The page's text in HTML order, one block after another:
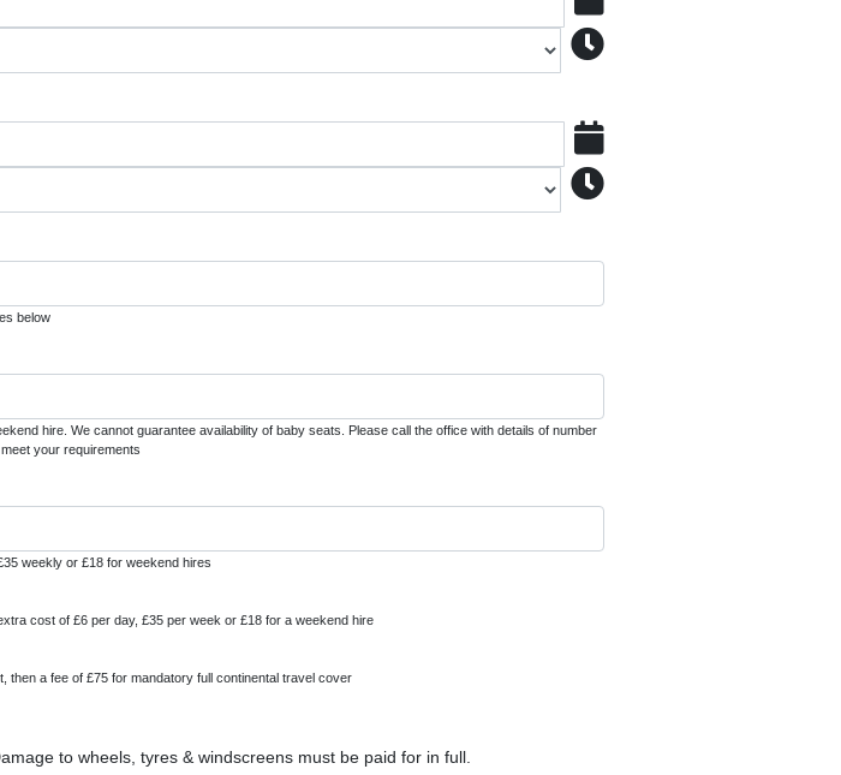
below
hire. We cannot guarantee availability of baby seats. Please call the office with details of number
your requirements
weekly or £18 for weekend hires
cost of £6 per day, £35 per week or £18 for a weekend hire
a fee of £75 for mandatory full continental travel cover
. Damage excess £1,000. Damage to wheels, tyres & windscreens must be paid for in full.